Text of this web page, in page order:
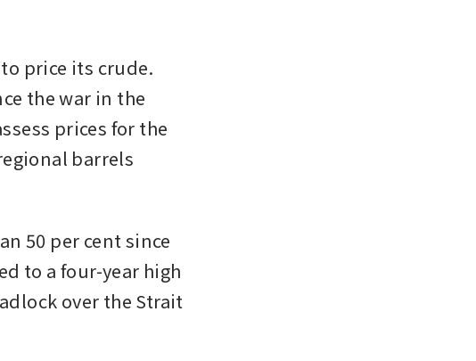
price its crude.
the war in the
prices for the
barrels
50 per cent since
to a four-year high
over the Strait